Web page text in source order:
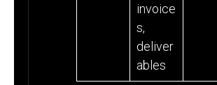
invoice
s,
deliver
ables